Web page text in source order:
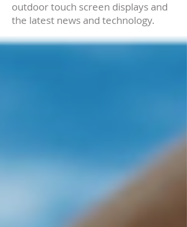
outdoor touch screen displays and
the latest news and technology.